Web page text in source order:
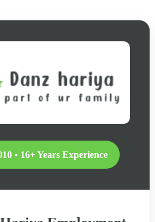
• 16+ Years Experience